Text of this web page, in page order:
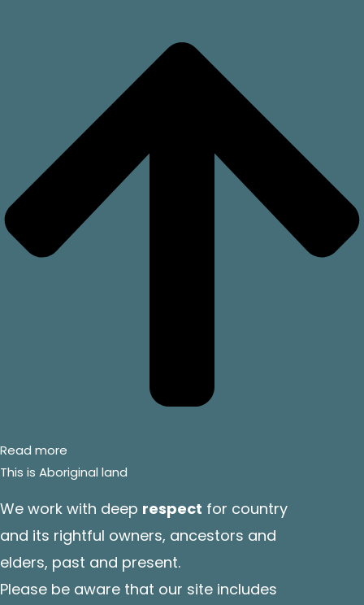
Read more
This is Aboriginal land
We work with deep respect for country
and its rightful owners, ancestors and
elders, past and present.
Please be aware that our site includes